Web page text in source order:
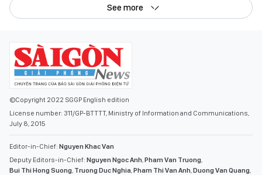
See more
©Copyright 2022 SGGP English edition
License number: 311/GP-BTTTT, Ministry of Information and Communications,
July 8, 2015
Editor-in-Chief: Nguyen Khac Van
Deputy Editors-in-Chief: Nguyen Ngoc Anh Pham Van Truong
Bui Thi Hong Suong Truong Duc Nghia Pham Thi Van Anh Duong Van Quang